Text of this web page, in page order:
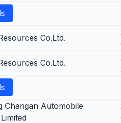
Co.Ltd.
Co.Ltd.
Changan Automobile